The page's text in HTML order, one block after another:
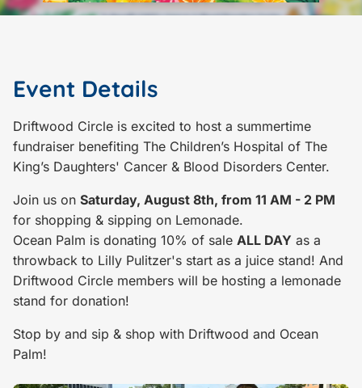
Event Details
Driftwood Circle is excited to host a summertime
fundraiser benefiting The Children’s Hospital of The
King’s Daughters' Cancer & Blood Disorders Center.
Join us on Saturday, August 8th, from 11 AM - 2 PM
for shopping & sipping on Lemonade.
Ocean Palm is donating 10% of sale ALL DAY as a
throwback to Lilly Pulitzer's start as a juice stand! And
Driftwood Circle members will be hosting a lemonade
stand for donation!
Stop by and sip & shop with Driftwood and Ocean
Palm!